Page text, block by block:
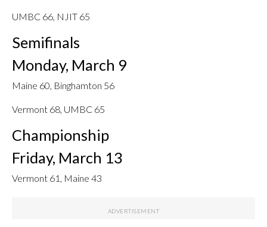
UMBC 66, NJIT 65
Semifinals
Monday, March 9
Maine 60, Binghamton 56
Vermont 68, UMBC 65
Championship
Friday, March 13
Vermont 61, Maine 43